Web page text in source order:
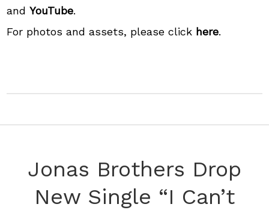
andYouTube.
For photos and assets, please click here.
Jonas Brothers Drop
New Single “I Can’t